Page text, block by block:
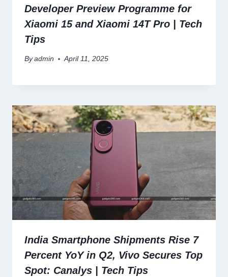
Developer Preview Programme for
Xiaomi 15 and Xiaomi 14T Pro | Tech
Tips
By admin April 11, 2025
India Smartphone Shipments Rise 7
Percent YoY in Q2, Vivo Secures Top
Spot: Canalys | Tech Tips